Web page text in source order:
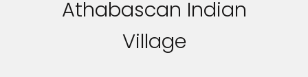
Athabascan Indian
Village